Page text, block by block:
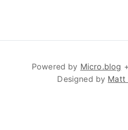
Powered by Micro.blog +
Designed by Matt